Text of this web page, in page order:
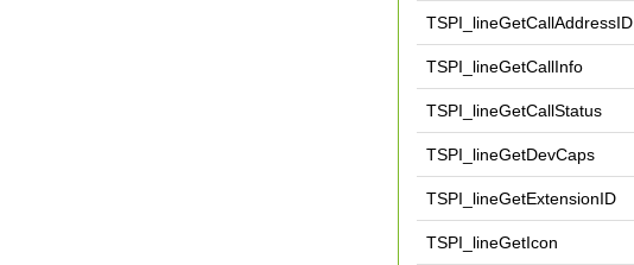
TSPI_lineGetCallAddressID
TSPI_lineGetCallInfo
TSPI_lineGetCallStatus
TSPI_lineGetDevCaps
TSPI_lineGetExtensionID
TSPI_lineGetIcon